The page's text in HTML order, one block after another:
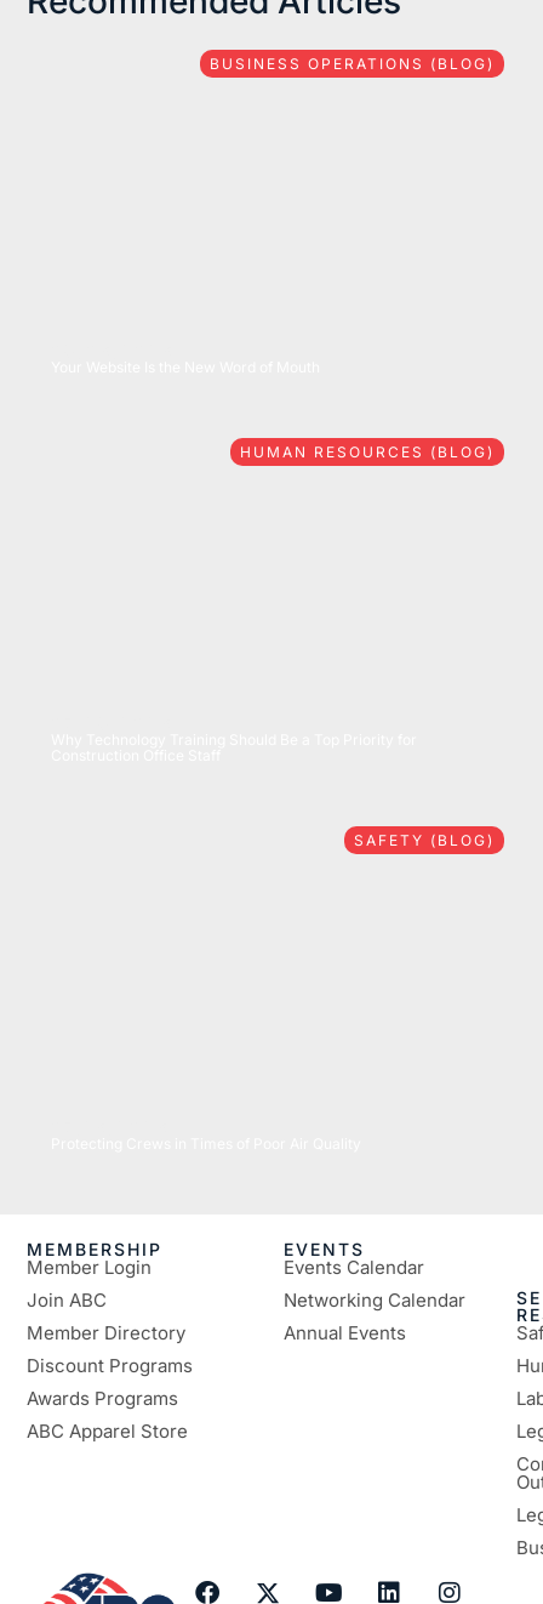
BUSINESS OPERATIONS (BLOG)
HUMAN RESOURCES (BLOG)
SAFETY (BLOG)
MEMBERSHIP
Member Login
Join ABC
Member Directory
Discount Programs
Awards Programs
ABC Apparel Store
EVENTS
Events Calendar
Networking Calendar
Annual Events